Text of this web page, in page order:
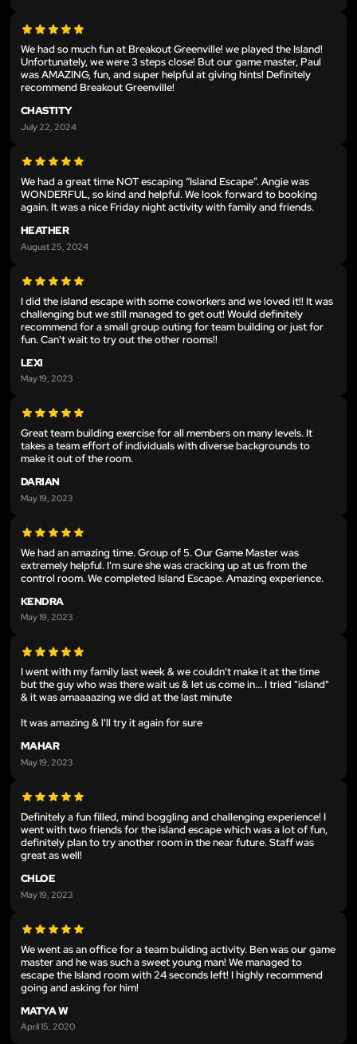
We had so much fun at Breakout Greenville! we played the Island!
Unfortunately, we were 3 steps close! But our game master, Paul
was AMAZING, fun, and super helpful at giving hints! Definitely
recommend Breakout Greenville!
CHASTITY
July 22, 2024
We had a great time NOT escaping “Island Escape”. Angie was
WONDERFUL, so kind and helpful. We look forward to booking
again. It was a nice Friday night activity with family and friends.
HEATHER
August 25, 2024
I did the island escape with some coworkers and we loved it!! It was
challenging but we still managed to get out! Would definitely
recommend for a small group outing for team building or just for
fun. Can't wait to try out the other rooms!!
LEXI
May 19, 2023
Great team building exercise for all members on many levels. It
takes a team effort of individuals with diverse backgrounds to
make it out of the room.
DARIAN
May 19, 2023
We had an amazing time. Group of 5. Our Game Master was
extremely helpful. I'm sure she was cracking up at us from the
control room. We completed Island Escape. Amazing experience.
KENDRA
May 19, 2023
I went with my family last week & we couldn't make it at the time
but the guy who was there wait us & let us come in... I tried "island"
& it was amaaaazing we did at the last minute
It was amazing & l'll try it again for sure
MAHAR
May 19, 2023
Definitely a fun filled, mind boggling and challenging experience! I
went with two friends for the island escape which was a lot of fun,
definitely plan to try another room in the near future. Staff was
great as well!
CHLOE
May 19, 2023
We went as an office for a team building activity. Ben was our game
master and he was such a sweet young man! We managed to
escape the Island room with 24 seconds left! I highly recommend
going and asking for him!
MATYA W
April 15, 2020